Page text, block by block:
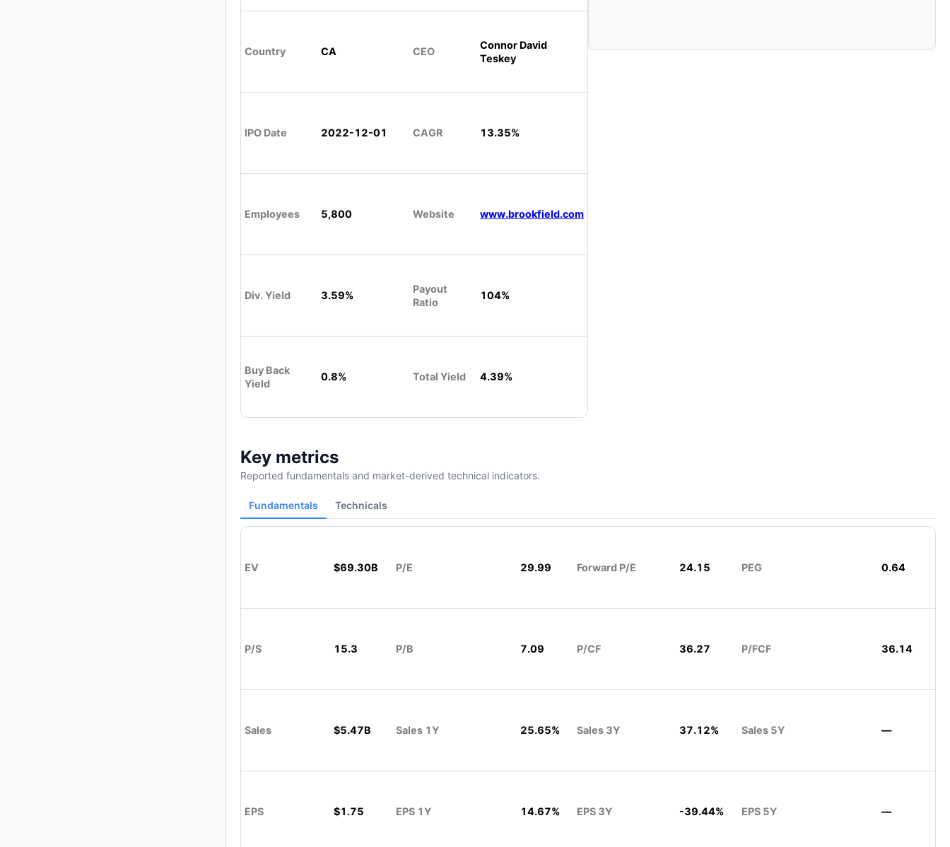
Country CA CEO
Connor David
Teskey
IPO Date 2022-12-01 CAGR 13.35%
Employees 5,800 Website www.brookfield.com
Div. Yield 3.59%
Payout
Ratio
104%
Buy Back
Yield
0.8% Total Yield 4.39%
Key metrics
Reported fundamentals and market-derived technical indicators.
Fundamentals Technicals
EV $69.30B P/E 29.99 Forward P/E 24.15 PEG 0.64
P/S 15.3 P/B 7.09 P/CF 36.27 P/FCF 36.14
Sales $5.47B Sales 1Y 25.65% Sales 3Y 37.12% Sales 5Y —
EPS $1.75 EPS 1Y 14.67% EPS 3Y -39.44% EPS 5Y —